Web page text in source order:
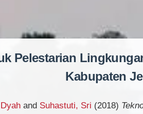
Pelestarian
Kabupaten
and Suhastuti, Sri (2018)